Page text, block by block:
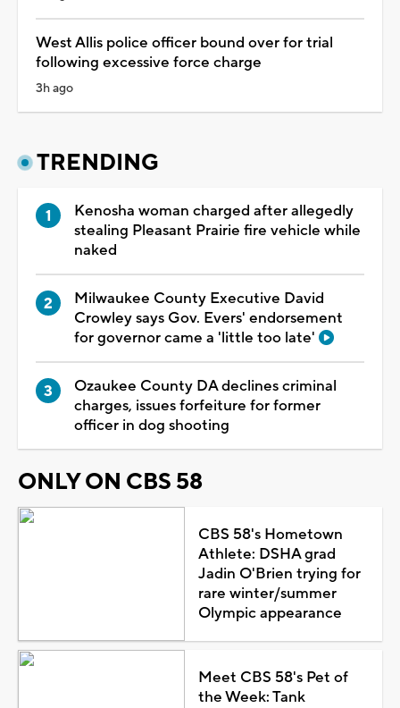
West Allis police officer bound over for trial
following excessive force charge
3h ago
TRENDING
Kenosha woman charged after allegedly
stealing Pleasant Prairie fire vehicle while
naked
Milwaukee County Executive David
Crowley says Gov. Evers' endorsement
for governor came a 'little too late'
Ozaukee County DA declines criminal
charges, issues forfeiture for former
officer in dog shooting
ONLY ON CBS 58
CBS 58's Hometown
Athlete: DSHA grad
Jadin O'Brien trying for
rare winter/summer
Olympic appearance
Meet CBS 58's Pet of
the Week: Tank